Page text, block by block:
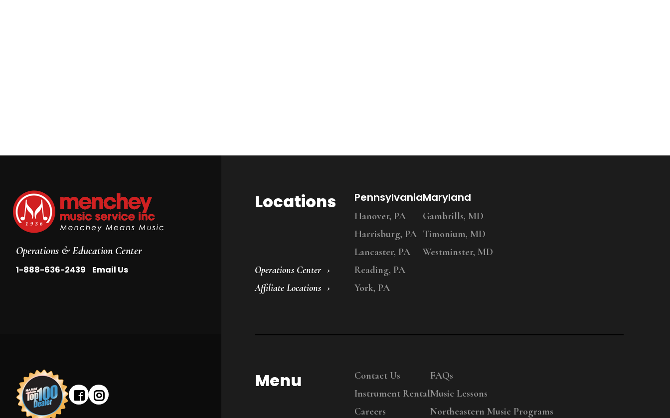
Operations & Education Center
1-888-636-2439 Email Us
Locations
Operations Center
Affiliate Locations
Pennsylvania
Hanover, PA
Harrisburg, PA
Lancaster, PA
Reading, PA
York, PA
Maryland
Gambrills, MD
Timonium, MD
Westminster, MD
Menu
Contact Us
Instrument Rental
Careers
FAQs
Music Lessons
Northeastern Music Programs